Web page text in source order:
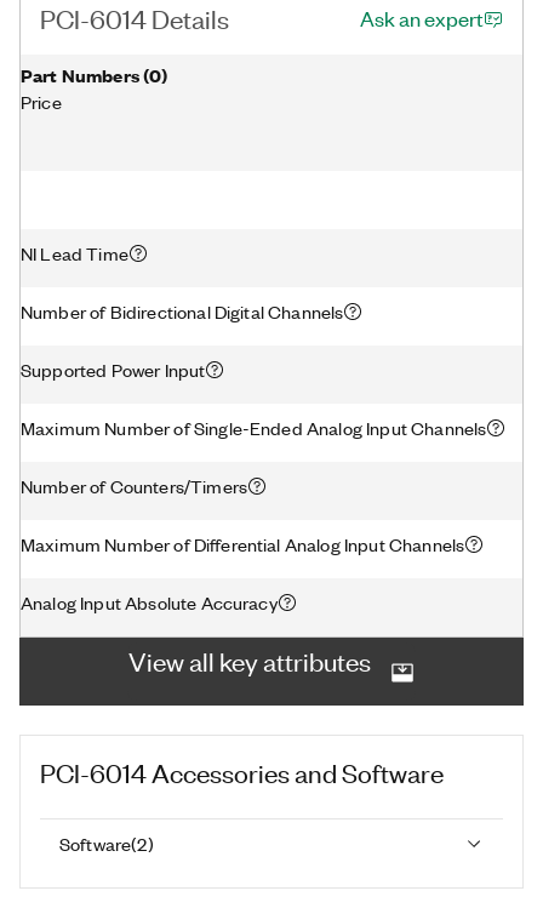
PCI-6014 Details Ask an expert
Part Numbers(0)
Price
NI Lead Time
Number of Bidirectional Digital Channels
Supported Power Input
Maximum Number of Single-Ended Analog Input Channels
Number of Counters/Timers
Maximum Number of Differential Analog Input Channels
Analog Input Absolute Accuracy
View all key attributes
PCI-6014Accessories and Software
Software(2)